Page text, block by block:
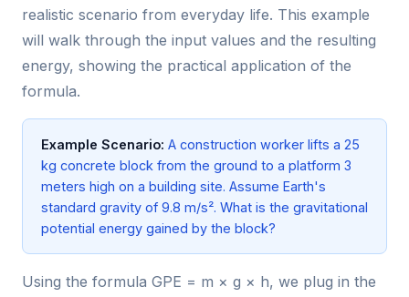
realistic scenario from everyday life. This example
will walk through the input values and the resulting
energy, showing the practical application of the
formula.
Example Scenario: A construction worker lifts a 25
kg concrete block from the ground to a platform 3
meters high on a building site. Assume Earth's
standard gravity of 9.8 m/s². What is the gravitational
potential energy gained by the block?
Using the formula GPE = m × g × h, we plug in the